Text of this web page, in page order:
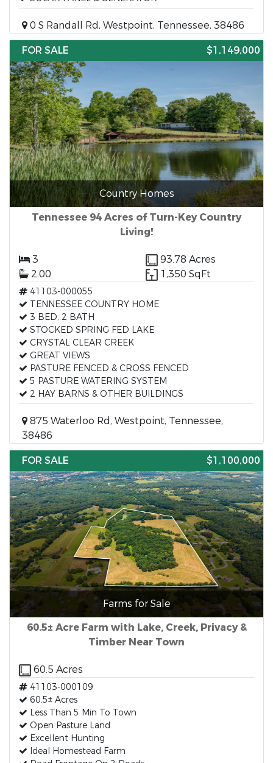
0 S Randall Rd, Westpoint, Tennessee, 38486
FOR SALE
$1,149,000
Country Homes
Tennessee 94 Acres of Turn-Key Country
Living!
3
93.78 Acres
2.00
1,350 SqFt
41103-000055
TENNESSEE COUNTRY HOME
3 BED, 2 BATH
STOCKED SPRING FED LAKE
CRYSTAL CLEAR CREEK
GREAT VIEWS
PASTURE FENCED & CROSS FENCED
5 PASTURE WATERING SYSTEM
2 HAY BARNS & OTHER BUILDINGS
875 Waterloo Rd, Westpoint, Tennessee,
38486
FOR SALE
$1,100,000
Farms for Sale
60.5± Acre Farm with Lake, Creek, Privacy &
Timber Near Town
60.5 Acres
41103-000109
60.5± Acres
Less Than 5 Min To Town
Open Pasture Land
Excellent Hunting
Ideal Homestead Farm